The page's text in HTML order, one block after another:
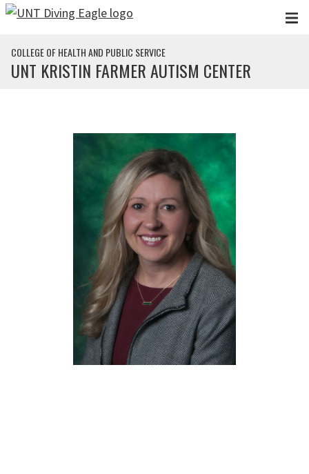
Skip to main content
COLLEGE OF HEALTH AND PUBLIC SERVICE
UNT KRISTIN FARMER AUTISM CENTER